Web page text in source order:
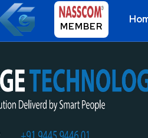
MEMBER